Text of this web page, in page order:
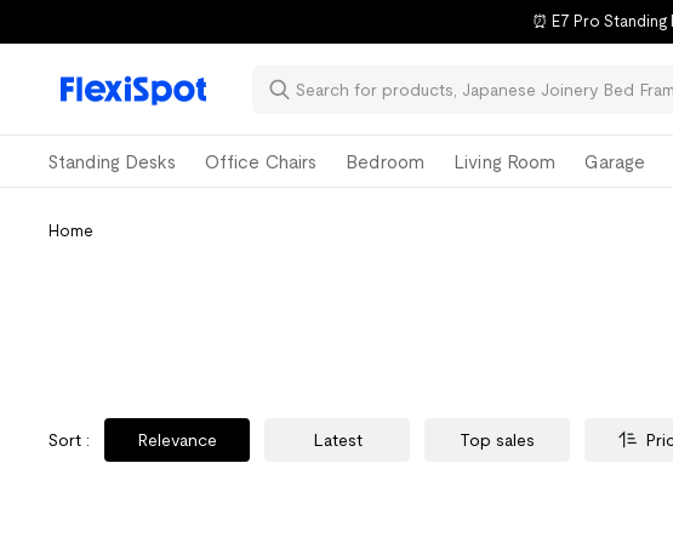
⏰ E7 Pro
Standing Desks Office Chairs Bedroom Living Room Garage
Home
Sort : Relevance Latest Top sales